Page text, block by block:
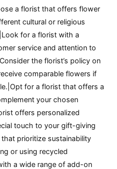
a florist that offers flower
cultural or religious
for a florist with a
service and attention to
the florist’s policy on
comparable flowers if
for a florist that offers a
your chosen
offers personalized
touch to your gift-giving
prioritize sustainability
or using recycled
a wide range of add-on